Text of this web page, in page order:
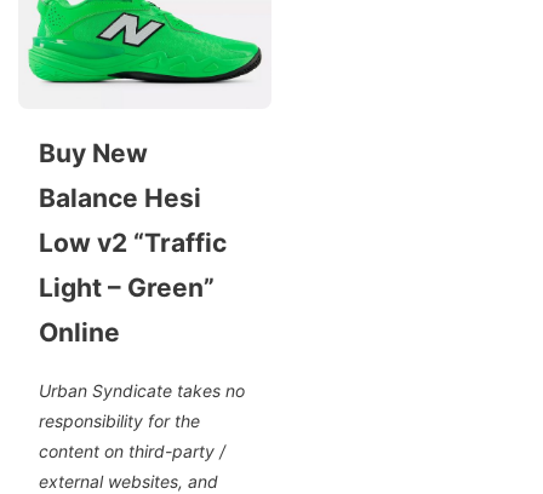
Buy New
Balance Hesi
Low v2 “Traffic
Light – Green”
Online
Urban Syndicate takes no
responsibility for the
content on third-party /
external websites, and